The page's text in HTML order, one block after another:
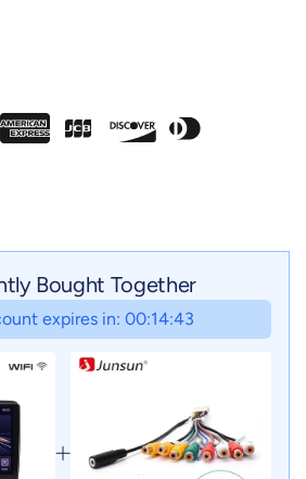
Bought Together
expires in: 00:14:41